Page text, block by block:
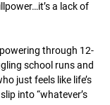
a lack of
through 12-
school runs and
just feels like life’s
into “whatever’s